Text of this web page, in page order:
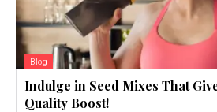
Blog
Indulge in Seed Mixes That
Quality Boost!